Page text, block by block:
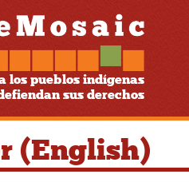
los pueblos indígenas
sus derechos
(English)